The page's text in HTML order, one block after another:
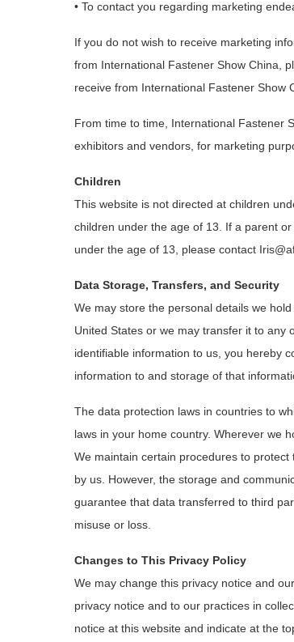
• To contact you regarding marketing
If you do not wish to receive marketing
from International Fastener Show China,
receive from International Fastener Show
From time to time, International Fastener
exhibitors and vendors, for marketing
Children
This website is not directed at children
children under the age of 13. If a parent
under the age of 13, please contact
Data Storage, Transfers, and Security
We may store the personal details we
United States or we may transfer it to any
identifiable information to us, you hereby
information to and storage of that
The data protection laws in countries to
laws in your home country. Wherever we
We maintain certain procedures to
by us. However, the storage and
guarantee that data transferred to third
misuse or loss.
Changes to This Privacy Policy
We may change this privacy notice and
privacy notice and to our practices in
notice at this website and indicate at the